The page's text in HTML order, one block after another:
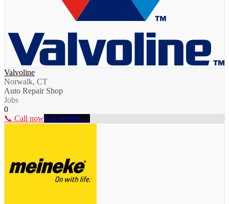
Valvoline
Norwalk, CT
Auto Repair Shop
Jobs
0
📞 Call nowFull profile →